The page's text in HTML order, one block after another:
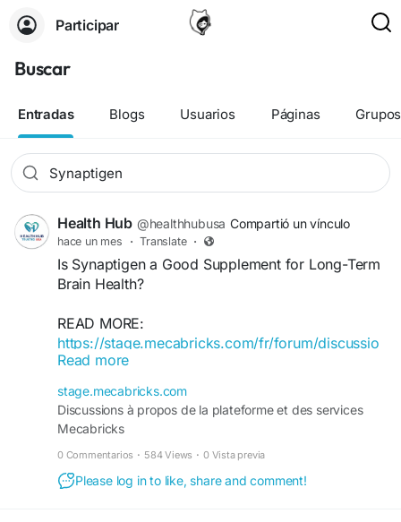
Participar
Buscar
Entradas Blogs Usuarios Páginas Grupos
Health Hub @healthhubusa Compartió un vínculo
hace un mes · Translate ·
Is Synaptigen a Good Supplement for Long-Term
Brain Health?
READ MORE:
https://stage.mecabricks.com/fr/forum/discussio
ns/6a507cb14c7b70bf1eaa9878
Read more
stage.mecabricks.com
Discussions à propos de la plateforme et des services
Mecabricks
0 Commentarios · 584 Views · 0 Vista previa
Please log in to like, share and comment!